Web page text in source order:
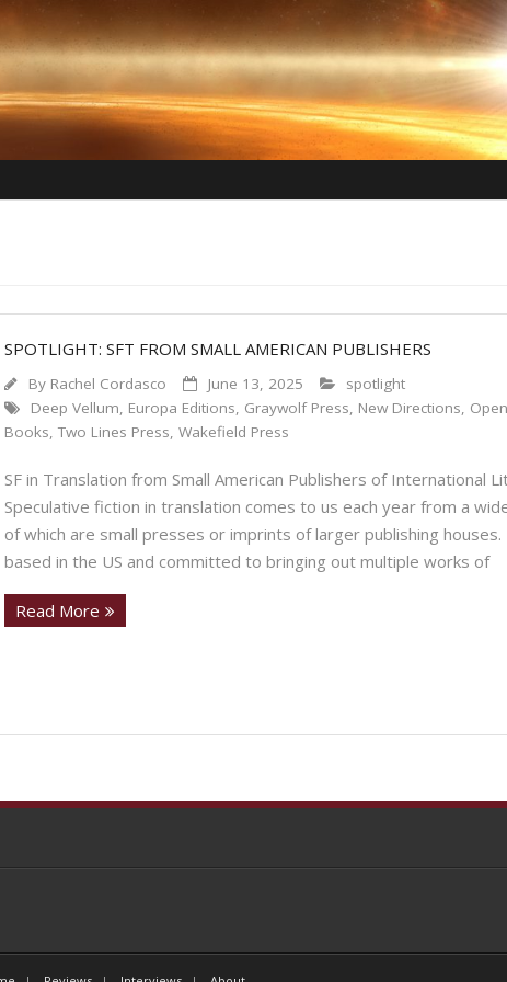
SPOTLIGHT: SFT FROM SMALL AMERICAN PUBLISHERS
By Rachel Cordasco June 13, 2025
spotlight
Deep Vellum, Europa Editions, Graywolf Press, New Directions,
Books, Two Lines Press, Wakefield Press
SF in Translation from Small American Publishers of International
Speculative fiction in translation comes to us each year from a
of which are small presses or imprints of larger publishing
based in the US and committed to bringing out multiple works of
Read More